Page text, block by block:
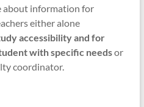
about information for
either alone
accessibility and for
with specific needsor
coordinator.